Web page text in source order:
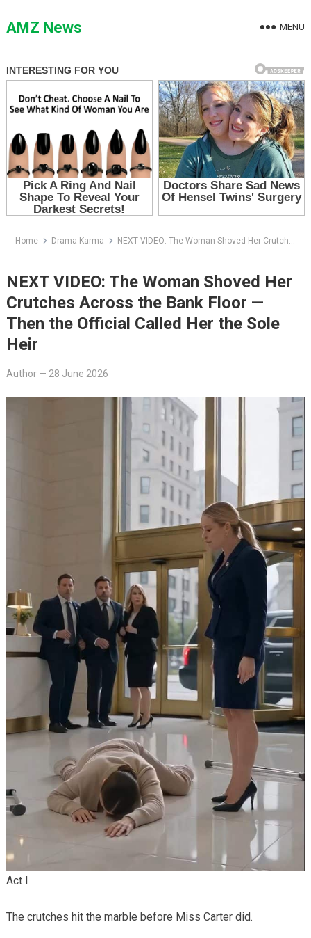
toAMZ News MENU
Home Drama Karma NEXT VIDEO: The Woman Shoved Her Crutches Across the Bank Floor — Then the Official Called Her the Sole Heir
NEXT VIDEO: The Woman Shoved Her
Crutches Across the Bank Floor —
Then the Official Called Her the Sole
Heir
Author— 28 June 2026
Act I
The crutches hit the marble before Miss Carter did.